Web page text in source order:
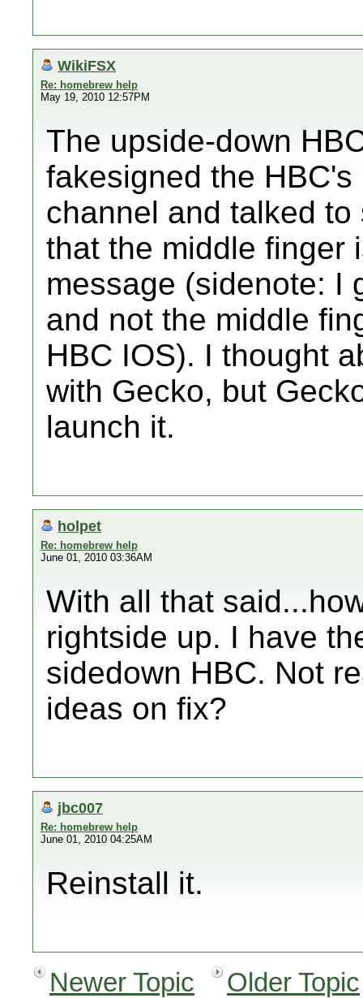
WikiFSX
Re: homebrew help
May 19, 2010 12:57PM
The upside-down
fakesigned the
channel and talked
that the middle finger
message (sidenote: I
and not the middle
HBC IOS). I thought
with Gecko, but
launch it.
holpet
Re: homebrew help
June 01, 2010 03:36AM
With all that
rightside up. I have
sidedown HBC. Not
ideas on fix?
jbc007
Re: homebrew help
June 01, 2010 04:25AM
Reinstall it.
Newer Topic
Older Topic